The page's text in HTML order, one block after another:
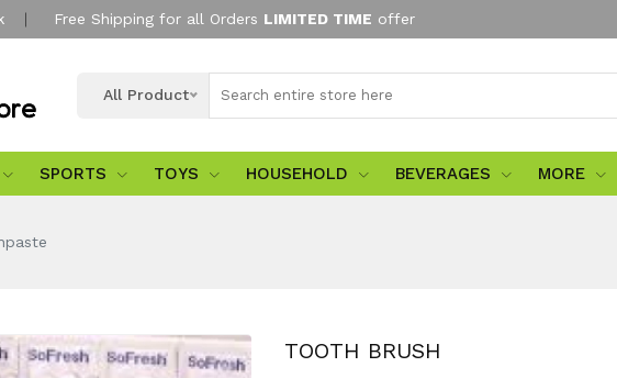
Free Shipping for all Orders LIMITED TIME offer
All Product
SPORTS TOYS HOUSEHOLD BEVERAGES MORE
TOOTH BRUSH